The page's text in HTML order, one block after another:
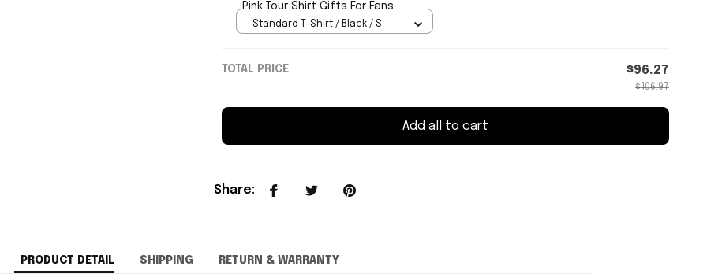
Pink Tour Shirt Gifts For Fans
Standard T-Shirt / Black / S
TOTAL PRICE $96.27
$106.97
Add all to cart
Share:
PRODUCT DETAIL SHIPPING RETURN & WARRANTY